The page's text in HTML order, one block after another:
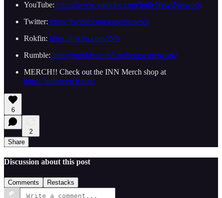
YouTube: https://www.youtube.com/IndieNewsNetwork
Twitter: https://twitter.com/getindienews
Rokfin: https://rokfin.com/iNN
Rumble: https://rumble.com/c/indienewsnetwork/
MERCH!! Check out the INN Merch shop at
https://indiemerch.com
6
2
Share
Discussion about this post
Comments Restacks